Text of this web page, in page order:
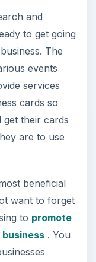
and
to get going
The
events
services
cards so
their cards
are to use
beneficial
want to forget
to promote
. You